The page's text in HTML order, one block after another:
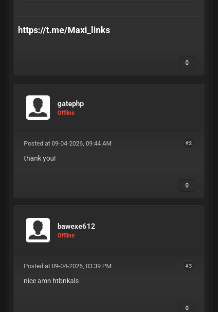
https://t.me/Maxi_links
0
gatephp
Offline
#2
Posted at 09-04-2026, 09:44 AM
thank you!
0
bawexe612
Offline
#3
Posted at 09-04-2026, 03:39 PM
nice amn htbnkals
0